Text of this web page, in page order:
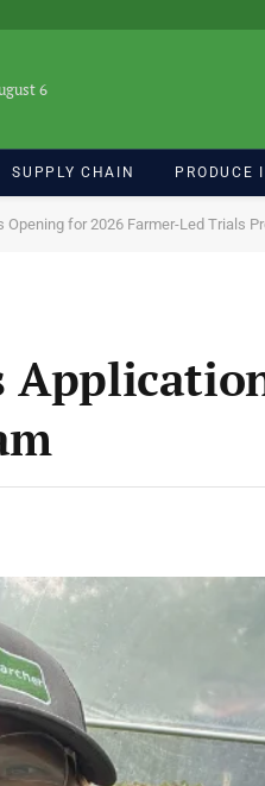
6
SUPPLY CHAIN PRODUCE
Opening for 2026 Farmer-Led Trials